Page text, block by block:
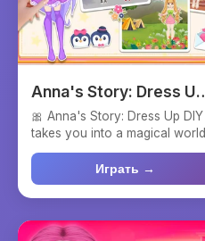
Anna's Story: Dress Up
DIY
🎀 Anna's Story: Dress Up DIY
takes you into a magical world
of creativity and fa...
Играть →